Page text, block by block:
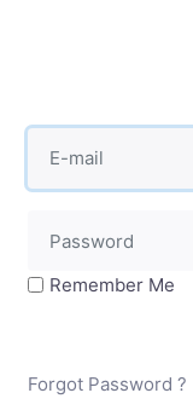
Remember Me
Forgot Password ?